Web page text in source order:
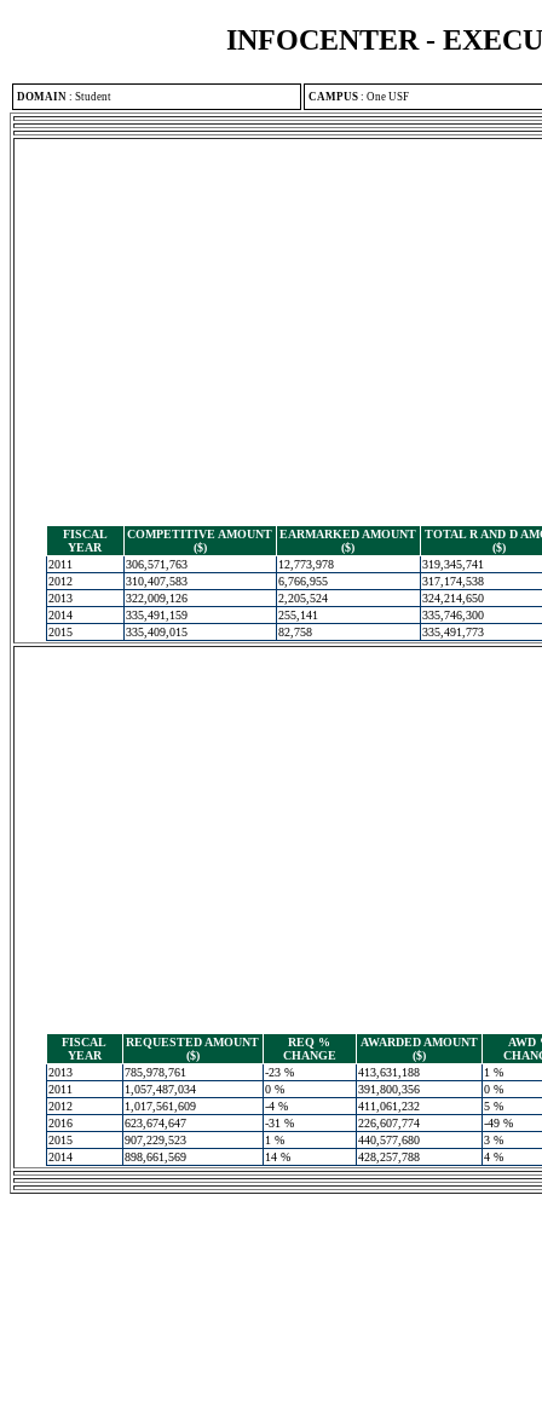
INFOCENTER -
DOMAIN : Student CAMPUS : One USF
FISCAL
YEAR
COMPETITIVE AMOUNT
($)
EARMARKED AMOUNT
($)
TOTAL R AND D
($)
2011
306,571,763 12,773,978
319,345,741
2012
310,407,583 6,766,955
317,174,538
2013
322,009,126 2,205,524
324,214,650
2014
335,491,159 255,141
335,746,300
2015
335,409,015 82,758 335,491,773
FISCAL
YEAR
REQUESTED AMOUNT
($)
REQ %
CHANGE
AWARDED AMOUNT
($)
AWD
2013
785,978,761 -23 % 413,631,188
1 %
2011
1,057,487,034 0 % 391,800,356
0 %
2012
1,017,561,609 -4 % 411,061,232
5 %
2016
623,674,647 -31 % 226,607,774
-49 %
2015
907,229,523 1 % 440,577,680
3 %
2014
898,661,569 14 % 428,257,788 4 %